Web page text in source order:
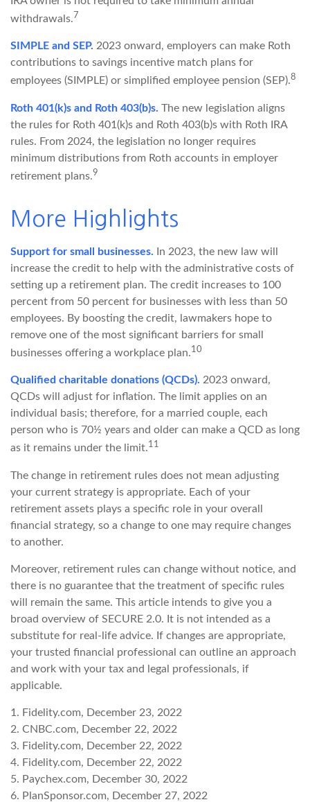
withdrawals.7
SIMPLE and SEP. 2023 onward, employers can make Roth
contributions to savings incentive match plans for
employees (SIMPLE) or simplified employee pension (SEP).8
Roth 401(k)s and Roth 403(b)s. The new legislation aligns
the rules for Roth 401(k)s and Roth 403(b)s with Roth IRA
rules. From 2024, the legislation no longer requires
minimum distributions from Roth accounts in employer
retirement plans.9
More Highlights
Support for small businesses. In 2023, the new law will
increase the credit to help with the administrative costs of
setting up a retirement plan. The credit increases to 100
percent from 50 percent for businesses with less than 50
employees. By boosting the credit, lawmakers hope to
remove one of the most significant barriers for small
businesses offering a workplace plan.10
Qualified charitable donations (QCDs). 2023 onward,
QCDs will adjust for inflation. The limit applies on an
individual basis; therefore, for a married couple, each
person who is 70½ years and older can make a QCD as long
as it remains under the limit.11
The change in retirement rules does not mean adjusting
your current strategy is appropriate. Each of your
retirement assets plays a specific role in your overall
financial strategy, so a change to one may require changes
to another.
Moreover, retirement rules can change without notice, and
there is no guarantee that the treatment of specific rules
will remain the same. This article intends to give you a
broad overview of SECURE 2.0. It is not intended as a
substitute for real-life advice. If changes are appropriate,
your trusted financial professional can outline an approach
and work with your tax and legal professionals, if
applicable.
1. Fidelity.com, December 23, 2022
2. CNBC.com, December 22, 2022
3. Fidelity.com, December 22, 2022
4. Fidelity.com, December 22, 2022
5. Paychex.com, December 30, 2022
6. PlanSponsor.com, December 27, 2022